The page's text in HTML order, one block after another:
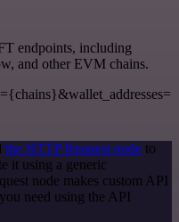
endpoints, including
and other EVM chains.
the HTTP Request node to
it using a generic
node makes custom API
need using the API